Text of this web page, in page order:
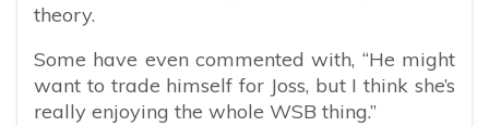
theory.
Some have even commented with, “He might
want to trade himself for Joss, but I think she’s
really enjoying the whole WSB thing.”